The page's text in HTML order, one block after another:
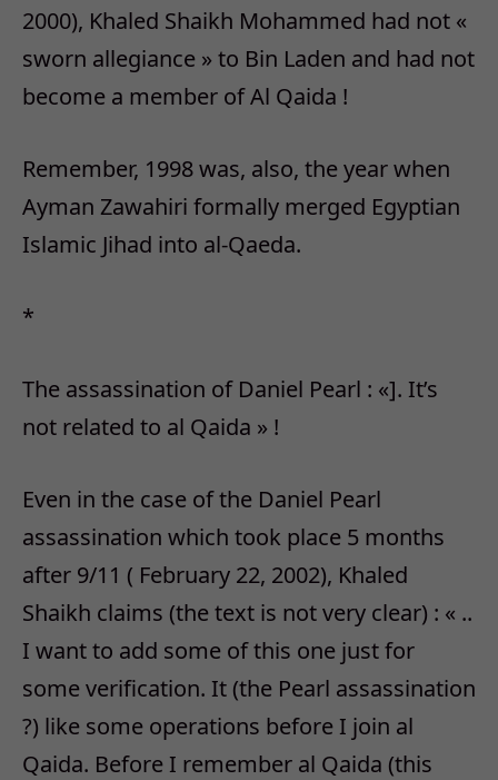
2000), Khaled Shaikh Mohammed had not «
sworn allegiance » to Bin Laden and had not
become a member of Al Qaida !
Remember, 1998 was, also, the year when
Ayman Zawahiri formally merged Egyptian
Islamic Jihad into al-Qaeda.
*
The assassination of Daniel Pearl : «]. It’s
not related to al Qaida » !
Even in the case of the Daniel Pearl
assassination which took place 5 months
after 9/11 ( February 22, 2002), Khaled
Shaikh claims (the text is not very clear) : « ..
I want to add some of this one just for
some verification. It (the Pearl assassination
?) like some operations before I join al
Qaida. Before I remember al Qaida (this